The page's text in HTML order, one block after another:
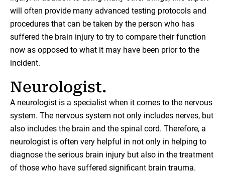
will often provide many advanced testing protocols and
procedures that can be taken by the person who has
suffered the brain injury to try to compare their function
now as opposed to what it may have been prior to the
incident.
Neurologist.
A neurologist is a specialist when it comes to the nervous
system. The nervous system not only includes nerves, but
also includes the brain and the spinal cord. Therefore, a
neurologist is often very helpful in not only in helping to
diagnose the serious brain injury but also in the treatment
of those who have suffered significant brain trauma.